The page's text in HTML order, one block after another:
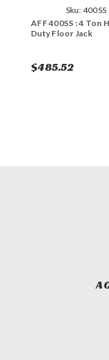
Sku: 400SS
AFF 400SS : 4 Ton
Duty Floor Jack
$485.52